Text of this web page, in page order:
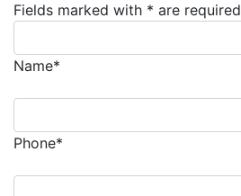
Fields marked with * are required
Name*
Phone*